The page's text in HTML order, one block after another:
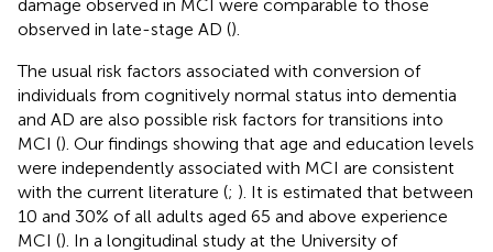
damage observed in MCI were comparable to those
observed in late-stage AD ().
The usual risk factors associated with conversion of
individuals from cognitively normal status into dementia
and AD are also possible risk factors for transitions into
MCI (). Our findings showing that age and education levels
were independently associated with MCI are consistent
with the current literature (; ). It is estimated that between
10 and 30% of all adults aged 65 and above experience
MCI (). In a longitudinal study at the University of